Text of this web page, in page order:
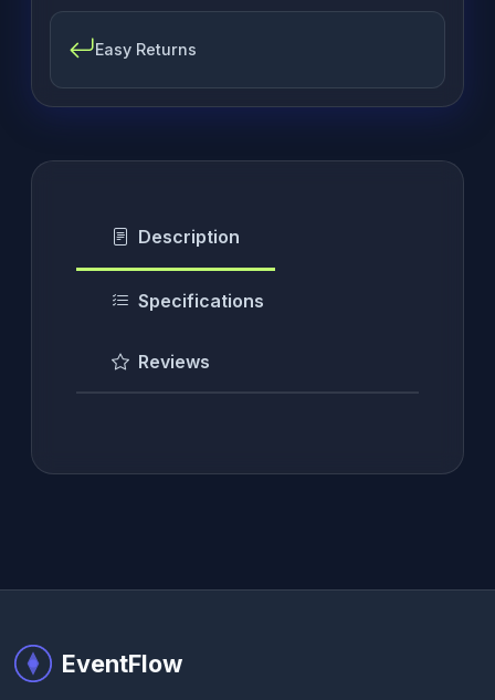
Easy Returns
Description
Specifications
Reviews
EventFlow